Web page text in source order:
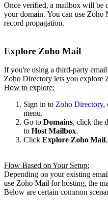
Once verified, a mailbox will be
your domain. You can use Zoho
record propagation.
Explore Zoho Mail
If you're using a third-party
Zoho Directory lets you explore
How to explore:
Sign in to Zoho Directory,
menu.
Go to Domains, click the
to Host Mailbox.
Click Explore Zoho Mail.
Flow Based on Your Setup:
Depending on your existing
use Zoho Mail for hosting, the
Below are certain common